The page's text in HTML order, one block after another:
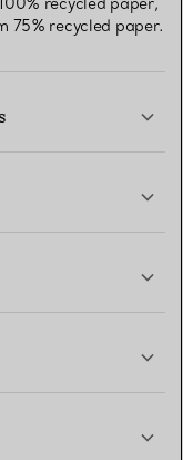
75% recycled paper.